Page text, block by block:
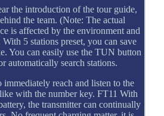
the introduction of the tour guide,
the team. (Note: The actual
is affected by the environment and
With 5 stations preset, you can save
You can easily use the TUN button
automatically search stations.
immediately reach and listen to the
with the number key. FT11 With
the transmitter can continually